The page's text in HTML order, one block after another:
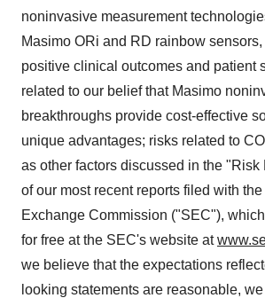
noninvasive measurement
Masimo ORi and RD rainbow
positive clinical outcomes and patient
related to our belief that Masimo
breakthroughs provide cost-effective
unique advantages; risks related to
as other factors discussed in the "Risk
of our most recent reports filed with
Exchange Commission ("SEC"),
for free at the SEC's website at
we believe that the expectations
looking statements are reasonable,